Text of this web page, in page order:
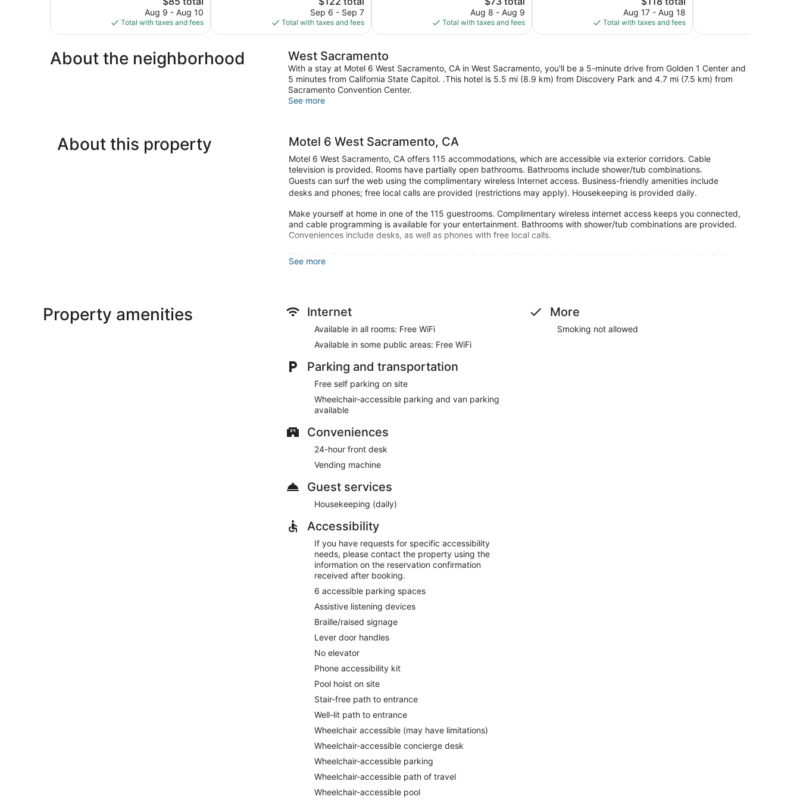
price
is
$85
Aug 9 - Aug 10
Total with taxes and fees
price
is
$122
Sep 6 - Sep 7
Total with taxes and fees
price
is
$73
Aug 8 - Aug 9
Total with taxes and fees
price
is
$118
Aug 17 - Aug 18
Total with taxes and fees
About the neighborhood West Sacramento
With a stay at Motel 6 West Sacramento, CA in West Sacramento, you'll be a 5-minute drive from Golden 1 Center and
5 minutes from California State Capitol. .This hotel is 5.5 mi (8.9 km) from Discovery Park and 4.7 mi (7.5 km) from
Sacramento Convention Center.
See more
About this property Motel 6 West Sacramento, CA
Motel 6 West Sacramento, CA offers 115 accommodations, which are accessible via exterior corridors. Cable
television is provided. Rooms have partially open bathrooms. Bathrooms include shower/tub combinations.
Guests can surf the web using the complimentary wireless Internet access. Business-friendly amenities include
desks and phones; free local calls are provided (restrictions may apply). Housekeeping is provided daily.
Make yourself at home in one of the 115 guestrooms. Complimentary wireless internet access keeps you connected,
and cable programming is available for your entertainment. Bathrooms with shower/tub combinations are provided.
Conveniences include desks, as well as phones with free local calls.
Make use of convenient amenities, which include complimentary wireless internet access and a vending machine.
See more
Property amenities Internet
Available in all rooms: Free WiFi
Available in some public areas: Free WiFi
Parking and transportation
Free self parking on site
Wheelchair-accessible parking and van parking
available
Conveniences
24-hour front desk
Vending machine
Guest services
Housekeeping (daily)
Accessibility
If you have requests for specific accessibility
needs, please contact the property using the
information on the reservation confirmation
received after booking.
6 accessible parking spaces
Assistive listening devices
Braille/raised signage
Lever door handles
No elevator
Phone accessibility kit
Pool hoist on site
Stair-free path to entrance
Well-lit path to entrance
Wheelchair accessible (may have limitations)
Wheelchair-accessible concierge desk
Wheelchair-accessible parking
Wheelchair-accessible path of travel
Wheelchair-accessible pool
More
Smoking not allowed